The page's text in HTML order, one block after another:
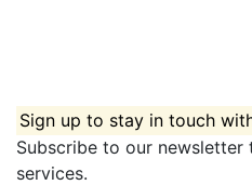
Sign up to stay in touch
Subscribe to our
services.